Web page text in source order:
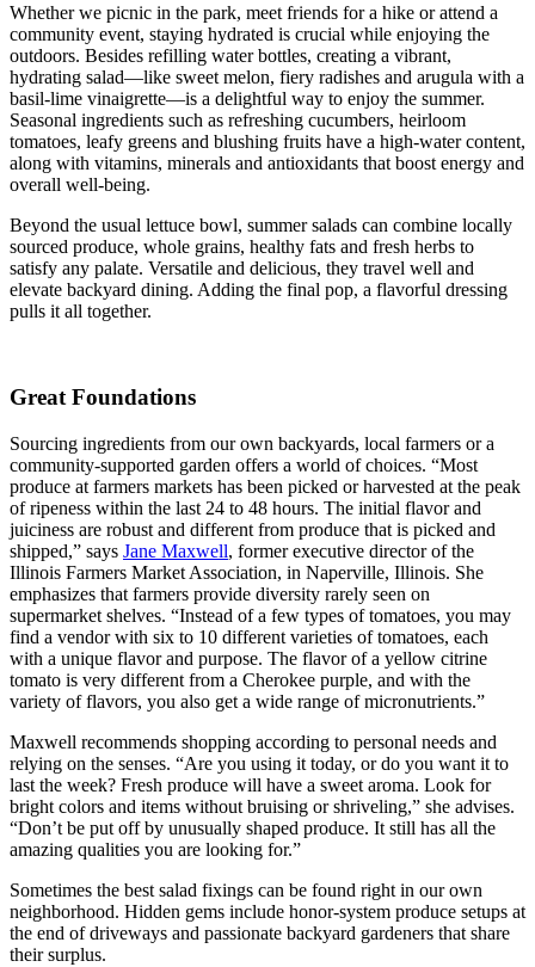
Whether we picnic in the park, meet friends for a hike or attend a
community event, staying hydrated is crucial while enjoying the
outdoors. Besides refilling water bottles, creating a vibrant,
hydrating salad—like sweet melon, fiery radishes and arugula with a
basil-lime vinaigrette—is a delightful way to enjoy the summer.
Seasonal ingredients such as refreshing cucumbers, heirloom
tomatoes, leafy greens and blushing fruits have a high-water content,
along with vitamins, minerals and antioxidants that boost energy and
overall well-being.
Beyond the usual lettuce bowl, summer salads can combine locally
sourced produce, whole grains, healthy fats and fresh herbs to
satisfy any palate. Versatile and delicious, they travel well and
elevate backyard dining. Adding the final pop, a flavorful dressing
pulls it all together.
Great Foundations
Sourcing ingredients from our own backyards, local farmers or a
community-supported garden offers a world of choices. “Most
produce at farmers markets has been picked or harvested at the peak
of ripeness within the last 24 to 48 hours. The initial flavor and
juiciness are robust and different from produce that is picked and
shipped,” says Jane Maxwell, former executive director of the
Illinois Farmers Market Association, in Naperville, Illinois. She
emphasizes that farmers provide diversity rarely seen on
supermarket shelves. “Instead of a few types of tomatoes, you may
find a vendor with six to 10 different varieties of tomatoes, each
with a unique flavor and purpose. The flavor of a yellow citrine
tomato is very different from a Cherokee purple, and with the
variety of flavors, you also get a wide range of micronutrients.”
Maxwell recommends shopping according to personal needs and
relying on the senses. “Are you using it today, or do you want it to
last the week? Fresh produce will have a sweet aroma. Look for
bright colors and items without bruising or shriveling,” she advises.
“Don’t be put off by unusually shaped produce. It still has all the
amazing qualities you are looking for.”
Sometimes the best salad fixings can be found right in our own
neighborhood. Hidden gems include honor-system produce setups at
the end of driveways and passionate backyard gardeners that share
their surplus.